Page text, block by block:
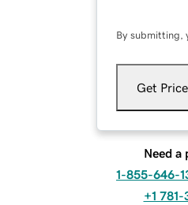
By submitting,
Get Price
Need a
1-855-646-
+1